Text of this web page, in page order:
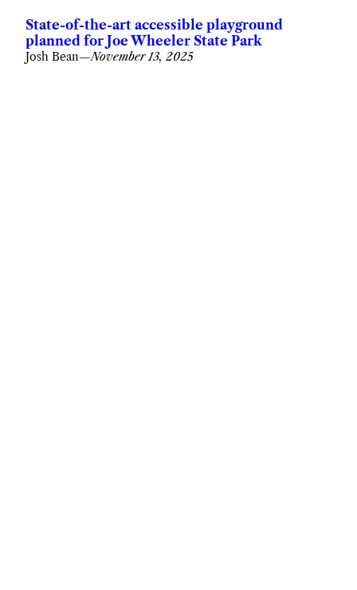
State-of-the-art accessible playground
planned for Joe Wheeler State Park
Josh Bean—November 13, 2025